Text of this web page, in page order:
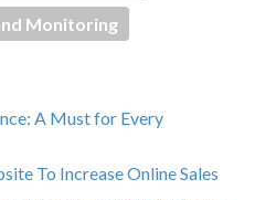
Monitoring
A Must for Every
To Increase Online Sales